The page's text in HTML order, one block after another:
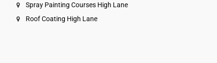
Spray Painting Courses High Lane
Roof Coating High Lane